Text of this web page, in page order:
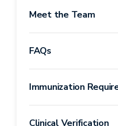
Student
Services
Meet the Team
FAQs
Immunization
Clinical Verification